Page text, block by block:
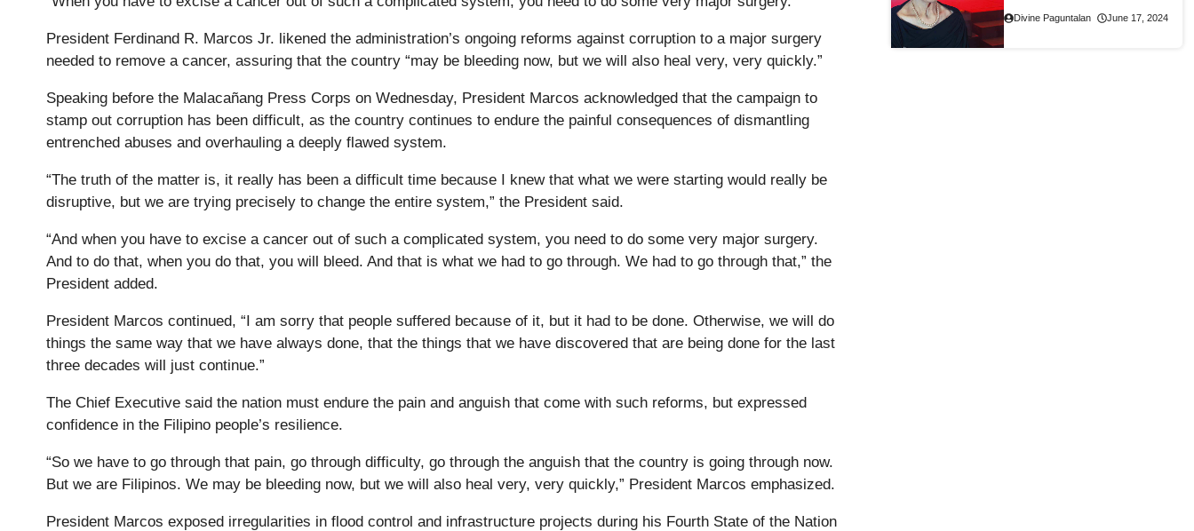
President Ferdinand R. Marcos Jr. likened the administration’s ongoing reforms against corruption to a major surgery
needed to remove a cancer, assuring that the country “may be bleeding now, but we will also heal very, very quickly.”
Speaking before the Malacañang Press Corps on Wednesday, President Marcos acknowledged that the campaign to
stamp out corruption has been difficult, as the country continues to endure the painful consequences of dismantling
entrenched abuses and overhauling a deeply flawed system.
“The truth of the matter is, it really has been a difficult time because I knew that what we were starting would really be
disruptive, but we are trying precisely to change the entire system,” the President said.
“And when you have to excise a cancer out of such a complicated system, you need to do some very major surgery.
And to do that, when you do that, you will bleed. And that is what we had to go through. We had to go through that,” the
President added.
President Marcos continued, “I am sorry that people suffered because of it, but it had to be done. Otherwise, we will do
things the same way that we have always done, that the things that we have discovered that are being done for the last
three decades will just continue.”
The Chief Executive said the nation must endure the pain and anguish that come with such reforms, but expressed
confidence in the Filipino people’s resilience.
“So we have to go through that pain, go through difficulty, go through the anguish that the country is going through now.
But we are Filipinos. We may be bleeding now, but we will also heal very, very quickly,” President Marcos emphasized.
President Marcos exposed irregularities in flood control and infrastructure projects during his Fourth State of the Nation
Divine Paguntalan June 17, 2024